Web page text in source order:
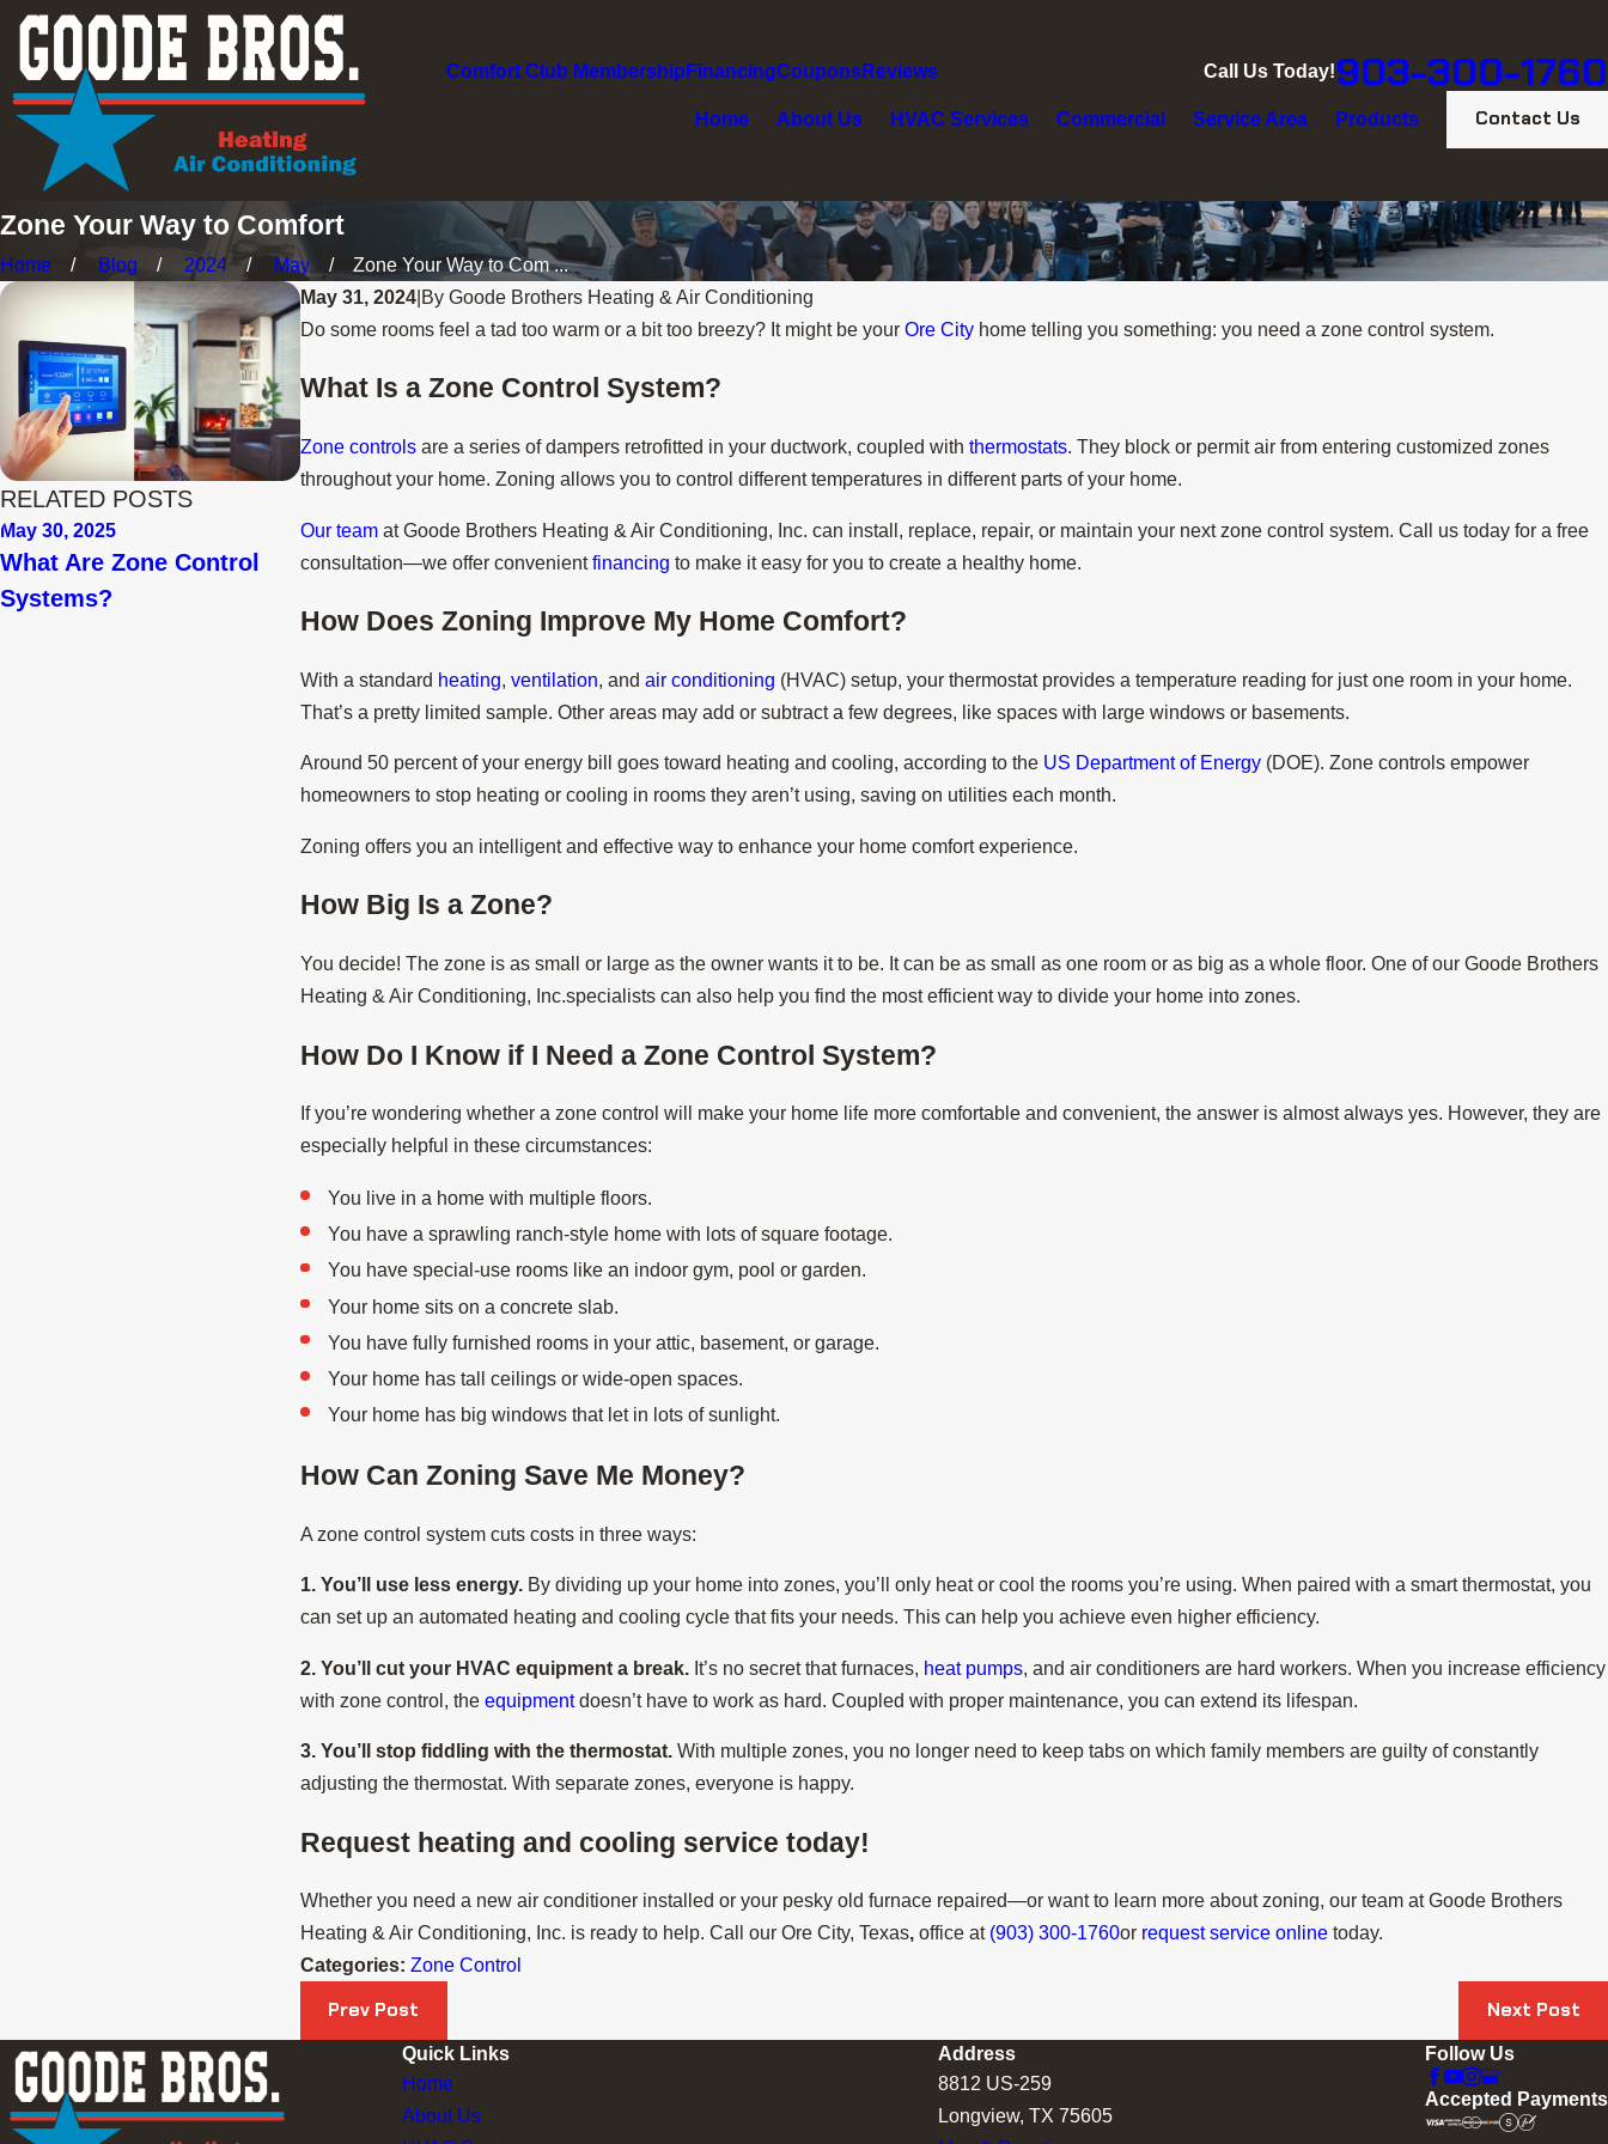
Comfort Club Membership FinancingCouponsReviews Call Us Today!903-300-1760
Home About Us HVAC Services Commercial Service Area Products Contact Us
Zone Your Way to Comfort
Home Blog 2024 May
Zone Your Way to Com ...
May 31, 2024| By Goode Brothers Heating & Air Conditioning
Do some rooms feel a tad too warm or a bit too breezy? It might be your Ore Cityhome telling you something: you need a zone control system.
What Is a Zone Control System?
Zone controlsare a series of dampers retrofitted in your ductwork, coupled with thermostats. They block or permit air from entering customized zones
throughout your home. Zoning allows you to control different temperatures in different parts of your home.
Our teamat Goode Brothers Heating & Air Conditioning, Inc. can install, replace, repair, or maintain your next zone control system. Call us today for a free
consultation—we offer convenientfinancing to make it easy for you to create a healthy home.
How Does Zoning Improve My Home Comfort?
With a standard heating, ventilation, and air conditioning (HVAC) setup, your thermostat provides a temperature reading for just one room in your home.
That’s a pretty limited sample. Other areas may add or subtract a few degrees, like spaces with large windows or basements.
Around 50 percent of your energy bill goes toward heating and cooling, according to the US Department of Energy(DOE). Zone controls empower
homeowners to stop heating or cooling in rooms they aren’t using, saving on utilities each month.
Zoning offers you an intelligent and effective way to enhance your home comfort experience.
How Big Is a Zone?
You decide! The zone is as small or large as the owner wants it to be. It can be as small as one room or as big as a whole floor. One of our Goode Brothers
Heating & Air Conditioning, Inc.specialists can also help you find the most efficient way to divide your home into zones.
How Do I Know if I Need a Zone Control System?
If you’re wondering whether a zone control will make your home life more comfortable and convenient, the answer is almost always yes. However, they are
especially helpful in these circumstances:
You live in a home with multiple floors.
You have a sprawling ranch-style home with lots of square footage.
You have special-use rooms like an indoor gym, pool or garden.
Your home sits on a concrete slab.
You have fully furnished rooms in your attic, basement, or garage.
Your home has tall ceilings or wide-open spaces.
Your home has big windows that let in lots of sunlight.
How Can Zoning Save Me Money?
A zone control system cuts costs in three ways:
1. You’ll use less energy. By dividing up your home into zones, you’ll only heat or cool the rooms you’re using. When paired with a smart thermostat, you
can set up an automated heating and cooling cycle that fits your needs. This can help you achieve even higher efficiency.
2. You’ll cut your HVAC equipment a break. It’s no secret that furnaces, heat pumps, and air conditioners are hard workers. When you increase efficiency
with zone control, the equipmentdoesn’t have to work as hard. Coupled with proper maintenance, you can extend its lifespan.
3. You’ll stop fiddling with the thermostat.With multiple zones, you no longer need to keep tabs on which family members are guilty of constantly
adjusting the thermostat. With separate zones, everyone is happy.
Request heating and cooling service today!
Whether you need a new air conditioner installed or your pesky old furnace repaired—or want to learn more about zoning, our team at Goode Brothers
Heating & Air Conditioning, Inc. is ready to help. Call our Ore City, Texas, office at (903) 300-1760or request service onlinetoday.
Categories: Zone Control
Prev Post Next Post
RELATED POSTS
May 30, 2025
What Are Zone Control
Systems?
Quick Links
Home
About Us
Address
8812 US-259
Longview, TX 75605
Follow Us
Accepted Payments